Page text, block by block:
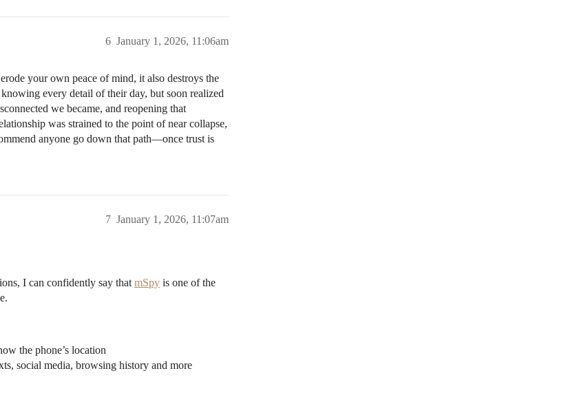
January 1, 2026, 11:06am
6
your own peace of mind, it also destroys the
every detail of their day, but soon realized
we became, and reopening that
was strained to the point of near collapse,
anyone go down that path—once trust is
January 1, 2026, 11:07am
7
I can confidently say that mSpy is one of the
the phone’s location
social media, browsing history and more